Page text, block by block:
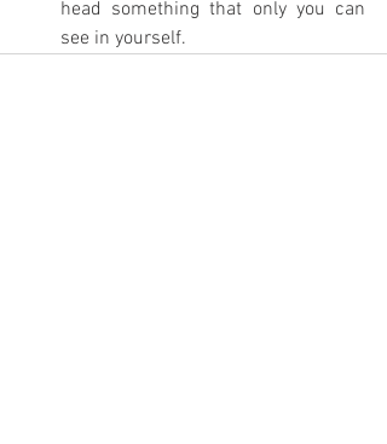
head something that only you can
see in yourself.